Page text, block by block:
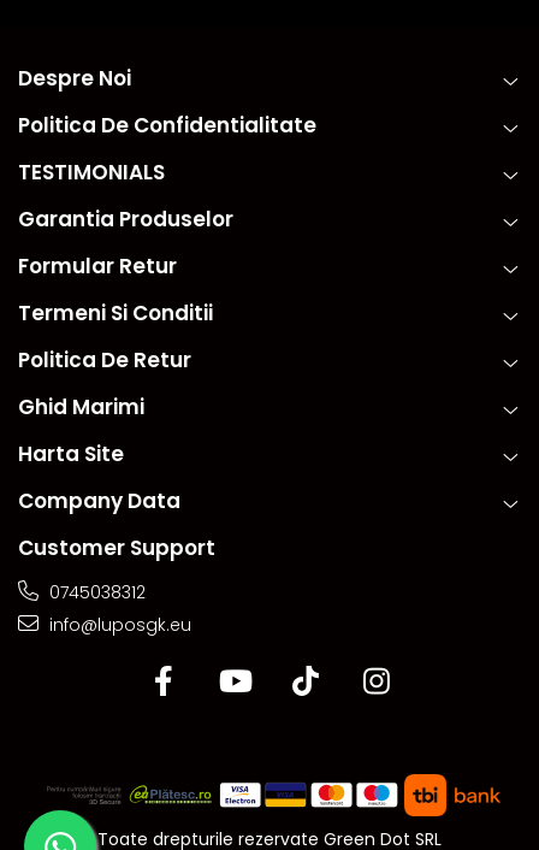
Despre Noi
Politica De Confidentialitate
TESTIMONIALS
Garantia Produselor
Formular Retur
Termeni Si Conditii
Politica De Retur
Ghid Marimi
Harta Site
Company Data
Customer Support
0745038312
info@luposgk.eu
Toate drepturile rezervate Green Dot SRL